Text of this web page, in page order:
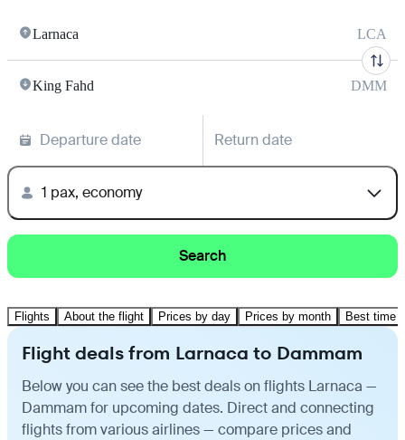
Larnaca LCA
King Fahd DMM
Departure date Return date
1 pax, economy
Search
Flights About the flight Prices by day Prices by month Best time
Flight deals from Larnaca to Dammam
Below you can see the best deals on flights Larnaca —
Dammam for upcoming dates. Direct and connecting
flights from various airlines — compare prices and